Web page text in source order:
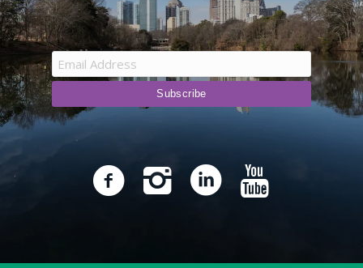
11:00
pm
12:00
am